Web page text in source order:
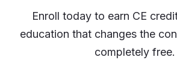
Enroll today to earn CE
education that changes the
completely free.